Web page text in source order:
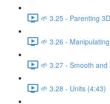
🌱 3.25 - Parenting
🌱 3.26 -
🌱 3.27 - Smooth
🌱 3.28 - Units (4:43)